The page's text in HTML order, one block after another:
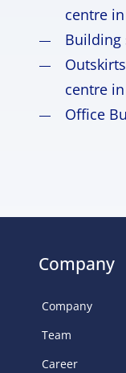
centre
Building
centre
Office
Company
Company
Team
Career